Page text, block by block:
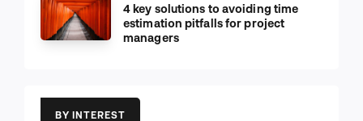
4 key solutions to avoiding time
estimation pitfalls for project
managers
BY INTEREST